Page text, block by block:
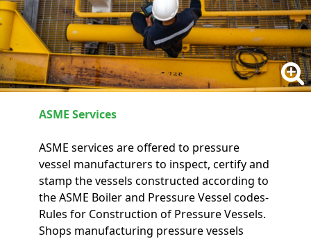
ASME Services
ASME services are offered to pressure
vessel manufacturers to inspect, certify and
stamp the vessels constructed according to
the ASME Boiler and Pressure Vessel codes-
Rules for Construction of Pressure Vessels.
Shops manufacturing pressure vessels